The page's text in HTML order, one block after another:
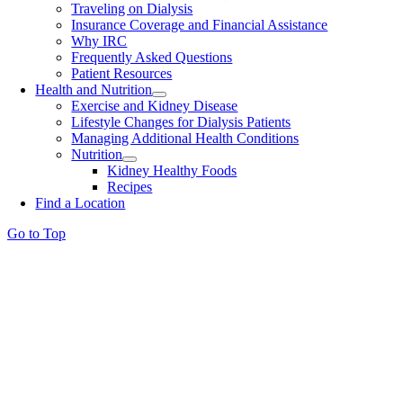
Traveling on Dialysis
Insurance Coverage and Financial Assistance
Why IRC
Frequently Asked Questions
Patient Resources
Health and Nutrition
Exercise and Kidney Disease
Lifestyle Changes for Dialysis Patients
Managing Additional Health Conditions
Nutrition
Kidney Healthy Foods
Recipes
Find a Location
Go to Top